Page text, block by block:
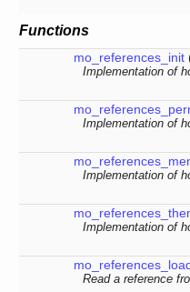
Functions
mo_references_init
Implementation of
Implementation of
Implementation of
Implementation of
Read a reference